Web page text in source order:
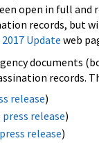
open in full and
records, but
Update web
records.
release)
press release)
press release)